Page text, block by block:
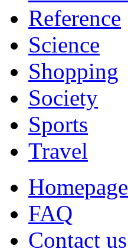
Reference
Science
Shopping
Society
Sports
Travel
Homepage
FAQ
Contact us